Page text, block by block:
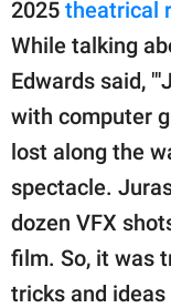
2025 theatrical
While talking
Edwards said,
with computer
lost along the
spectacle.
dozen VFX
film. So, it was
tricks and